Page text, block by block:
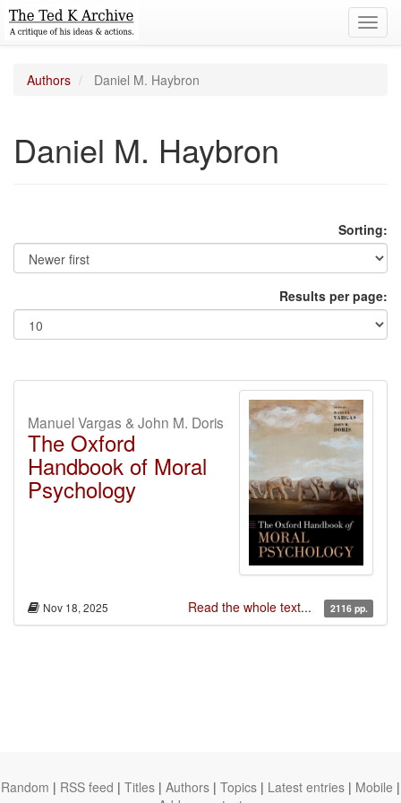
Authors Daniel M. Haybron
Daniel M. Haybron
Sorting:
Results per page:
Manuel Vargas & John M. Doris
The Oxford
Handbook of Moral
Psychology
Nov 18, 2025 Read the whole text... 2116 pp.
Random | RSS feed | Titles | Authors | Topics | Latest entries | Mobile |